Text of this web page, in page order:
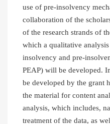
use of pre-insolvency
collaboration of the
of the research strands of
which a qualitative
insolvency and pre-
PEAP) will be developed.
be developed by the grant
the material for content
analysis, which includes,
treatment of the data, as